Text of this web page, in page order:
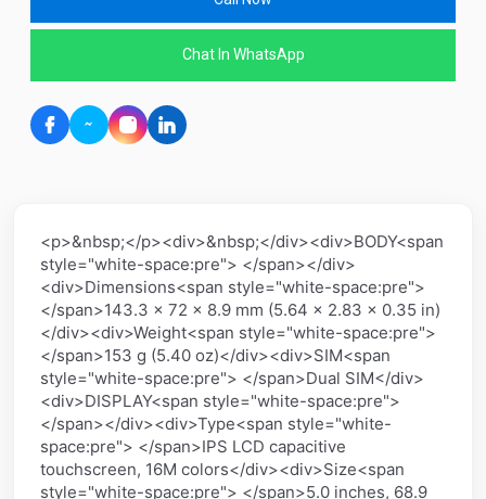
Chat In WhatsApp
<p>&nbsp;</p><div>&nbsp;</div><div>BODY<span
style="white-space:pre"> </span></div>
<div>Dimensions<span style="white-space:pre">
</span>143.3 x 72 x 8.9 mm (5.64 x 2.83 x 0.35 in)
</div><div>Weight<span style="white-space:pre">
</span>153 g (5.40 oz)</div><div>SIM<span
style="white-space:pre"> </span>Dual SIM</div>
<div>DISPLAY<span style="white-space:pre">
</span></div><div>Type<span style="white-
space:pre"> </span>IPS LCD capacitive
touchscreen, 16M colors</div><div>Size<span
style="white-space:pre"> </span>5.0 inches, 68.9